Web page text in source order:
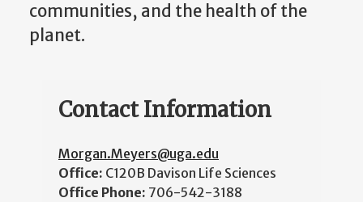
communities, and the health of the
planet.
Contact Information
Morgan.Meyers@uga.edu
Office: C120B Davison Life Sciences
Office Phone: 706-542-3188